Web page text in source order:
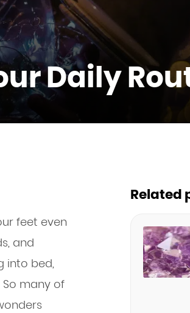
Daily
feet even
and
into bed,
many of
Related